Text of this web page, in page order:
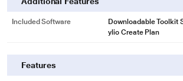
Included Software
Downloadable Toolkit
ylio Create Plan
Features